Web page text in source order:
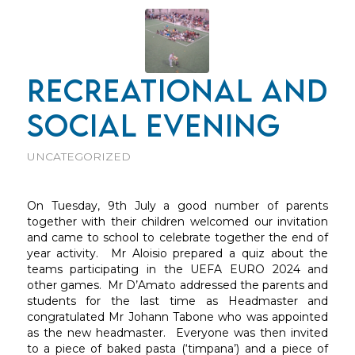
RECREATIONAL AND
SOCIAL EVENING
UNCATEGORIZED
On Tuesday, 9th July a good number of parents
together with their children welcomed our invitation
and came to school to celebrate together the end of
year activity. Mr Aloisio prepared a quiz about the
teams participating in the UEFA EURO 2024 and
other games. Mr D’Amato addressed the parents and
students for the last time as Headmaster and
congratulated Mr Johann Tabone who was appointed
as the new headmaster. Everyone was then invited
to a piece of baked pasta (‘timpana’) and a piece of